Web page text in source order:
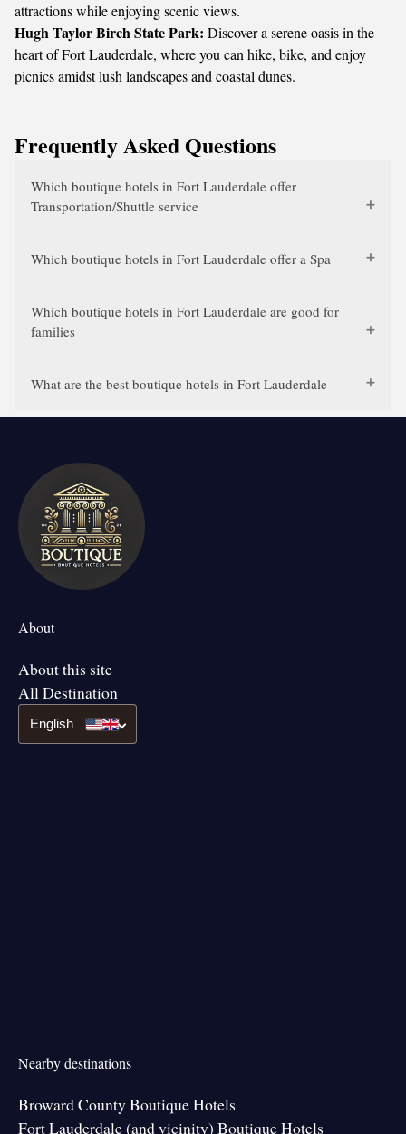
attractions while enjoying scenic views.
Hugh Taylor Birch State Park: Discover a serene oasis in the
heart of Fort Lauderdale, where you can hike, bike, and enjoy
picnics amidst lush landscapes and coastal dunes.
Frequently Asked Questions
Which boutique hotels in Fort Lauderdale offer
Transportation/Shuttle service
Which boutique hotels in Fort Lauderdale offer a Spa
Which boutique hotels in Fort Lauderdale are good for
families
What are the best boutique hotels in Fort Lauderdale
About
About this site
All Destination
English
Nearby destinations
Broward County Boutique Hotels
Fort Lauderdale (and vicinity) Boutique Hotels